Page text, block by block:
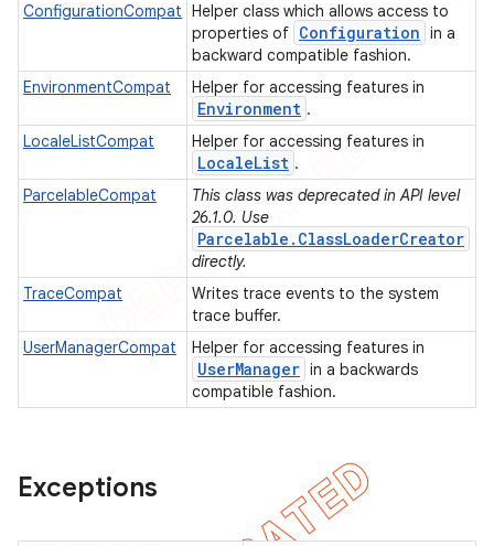
ConfigurationCompat Helper class which allows access to
properties of Configuration in a
backward compatible fashion.
EnvironmentCompat
Helper for accessing features in
Environment .
LocaleListCompat
Helper for accessing features in
LocaleList .
ParcelableCompat
This class was deprecated in API level
26.1.0. Use
Parcelable.ClassLoaderCreator
directly.
TraceCompat
Writes trace events to the system
trace buffer.
UserManagerCompat
Helper for accessing features in
UserManager in a backwards
compatible fashion.
Exceptions